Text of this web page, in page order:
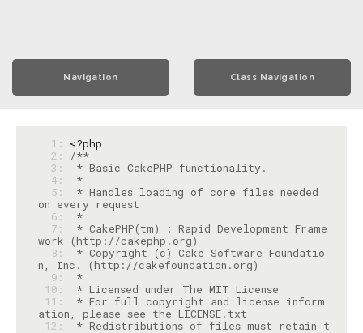
Navigation Class Navigation
  1:
<?php
  2:
/**
  3:
  4:
*
  5:
* Handles loading of core files needed
  6:
*
  7:
* CakePHP(tm) : Rapid Development Frame
  8:
* Copyright (c) Cake Software Foundatio
  9:
*
10:
11:
* For full copyright and license inform
12:
* Redistributions of files must retain t